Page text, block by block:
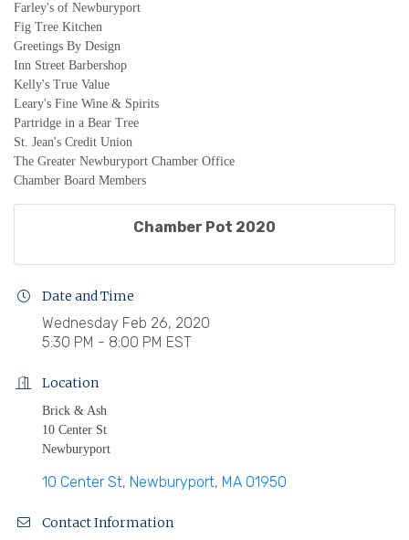
Farley's of Newburyport
Fig Tree Kitchen
Greetings By Design
Inn Street Barbershop
Kelly's True Value
Leary's Fine Wine & Spirits
Partridge in a Bear Tree
St. Jean's Credit Union
The Greater Newburyport Chamber Office
Chamber Board Members
Chamber Pot 2020
Date and Time
Wednesday Feb 26, 2020
5:30 PM - 8:00 PM EST
Location
Brick & Ash
10 Center St
Newburyport
10 Center St Newburyport MA 01950
Contact Information